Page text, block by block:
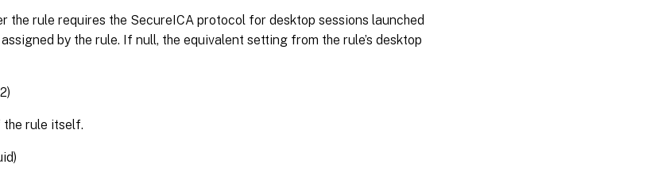
the rule requires the SecureICA protocol for desktop sessions launched
by the rule. If null, the equivalent setting from the rule’s desktop
the rule itself.